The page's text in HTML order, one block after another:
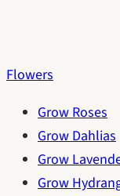
Flowers
Grow Roses
Grow Dahlias
Grow
Grow